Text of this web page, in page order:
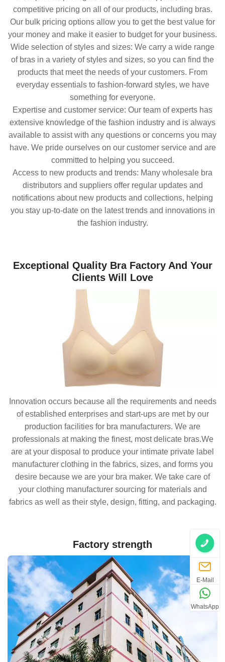
competitive pricing on all of our products, including bras.
Our bulk pricing options allow you to get the best value for
your money and make it easier to budget for your business.
Wide selection of styles and sizes: We carry a wide range
of bras in a variety of styles and sizes, so you can find the
products that meet the needs of your customers. From
everyday essentials to fashion-forward styles, we have
something for everyone.
Expertise and customer service: Our team of experts has
extensive knowledge of the fashion industry and is always
available to assist with any questions or concerns you may
have. We pride ourselves on our customer service and are
committed to helping you succeed.
Access to new products and trends: Many wholesale bra
distributors and suppliers offer regular updates and
notifications about new products and collections, helping
you stay up-to-date on the latest trends and innovations in
the fashion industry.
Exceptional Quality Bra Factory And Your
Clients Will Love
Innovation occurs because all the requirements and needs
of established enterprises and start-ups are met by our
production facilities for bra manufacturers. We are
professionals at making the finest, most delicate bras.We
are at your disposal to produce your intimate private label
manufacturer clothing in the fabrics, sizes, and forms you
desire because we are your bra maker. We take care of
your clothing manufacturer sourcing for materials and
fabrics as well as their style, design, fitting, and packaging.
Factory strength
E-Mail
WhatsApp